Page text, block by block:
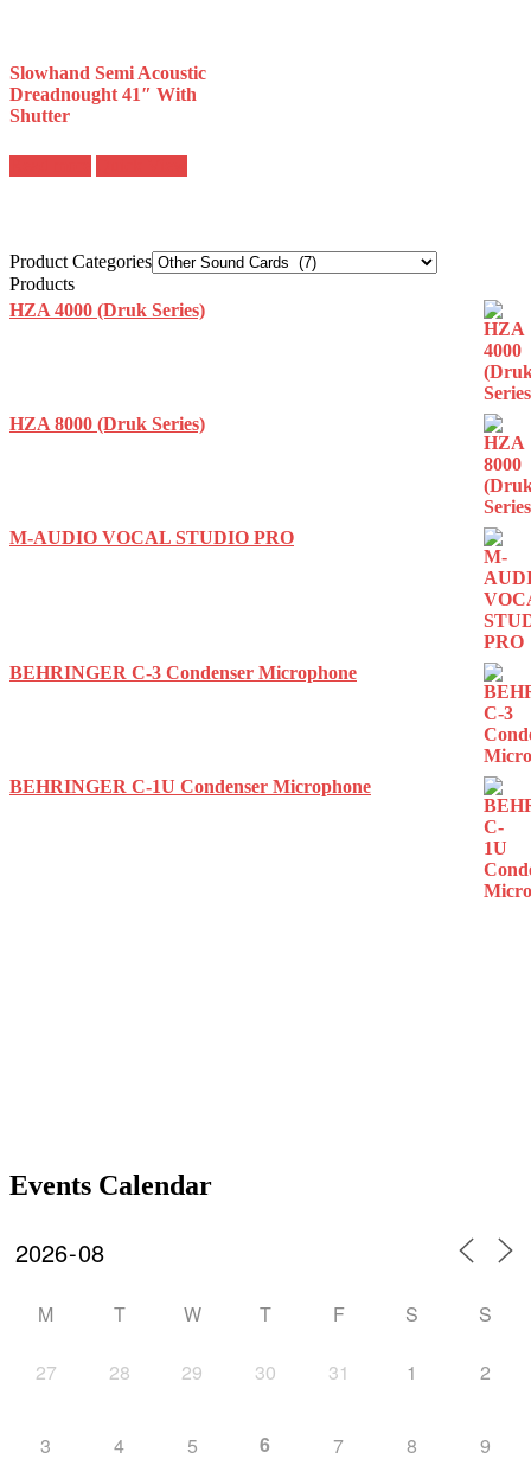
Slowhand Semi Acoustic
Dreadnought 41″ With
Shutter
Product Categories
Products
HZA 4000 (Druk Series)
HZA 8000 (Druk Series)
M-AUDIO VOCAL STUDIO PRO
BEHRINGER C-3 Condenser Microphone
BEHRINGER C-1U Condenser Microphone
Events Calendar
M T W T F S S
27 28 29 30 31 1 2
3 4 5 6 7 8 9